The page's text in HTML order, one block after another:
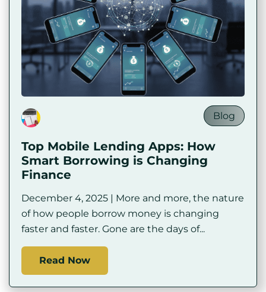
Blog
Top Mobile Lending Apps: How
Smart Borrowing is Changing
Finance
December 4, 2025 | More and more, the nature
of how people borrow money is changing
faster and faster. Gone are the days of...
Read Now